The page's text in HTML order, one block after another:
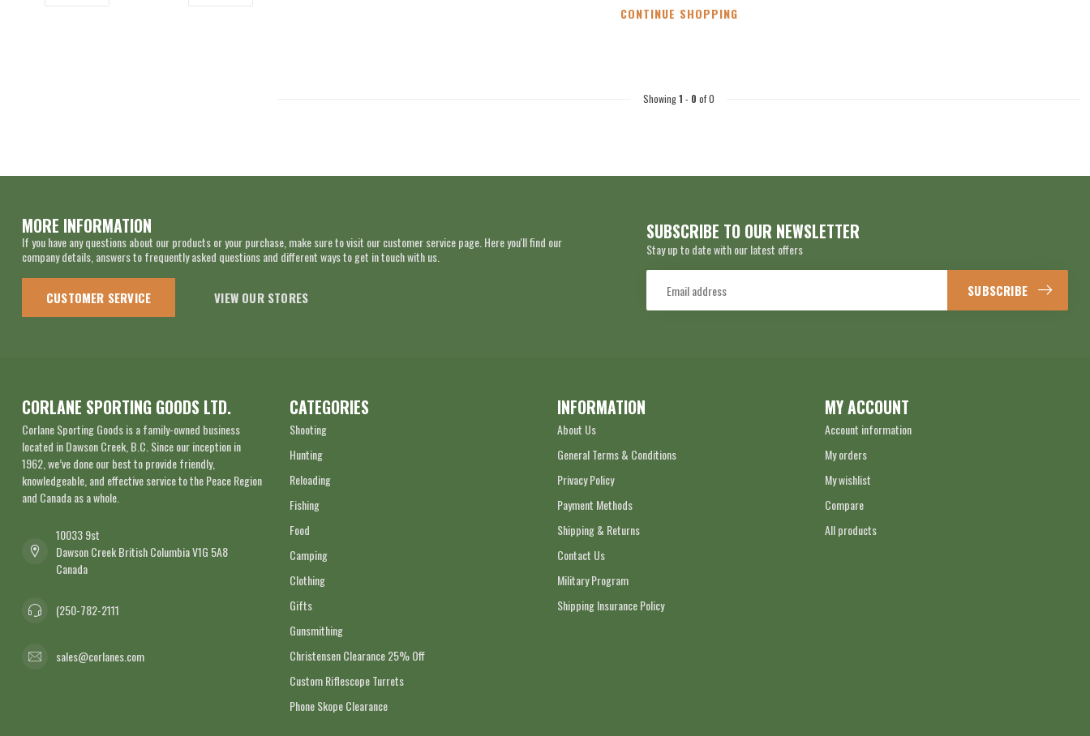
CONTINUE SHOPPING
Showing1 - 0 of 0
MORE INFORMATION
If you have any questions about our products or your purchase, make sure to visit our customer service page. Here you'll find our
company details, answers to frequently asked questions and different ways to get in touch with us.
CUSTOMER SERVICE VIEW OUR STORES
SUBSCRIBE TO OUR NEWSLETTER
Stay up to date with our latest offers
SUBSCRIBE
CORLANE SPORTING GOODS LTD.
Corlane Sporting Goods is a family-owned business
located in Dawson Creek, B.C. Since our inception in
1962, we’ve done our best to provide friendly,
knowledgeable, and effective service to the Peace Region
and Canada as a whole.
10033 9st
Dawson Creek British Columbia V1G 5A8
Canada
(250-782-2111
sales@corlanes.com
CATEGORIES
Shooting
Hunting
Reloading
Fishing
Food
Camping
Clothing
Gifts
Gunsmithing
Christensen Clearance 25% Off
Custom Riflescope Turrets
Phone Skope Clearance
INFORMATION
About Us
General Terms & Conditions
Privacy Policy
Payment Methods
Shipping & Returns
Contact Us
Military Program
Shipping Insurance Policy
MY ACCOUNT
Account information
My orders
My wishlist
Compare
All products